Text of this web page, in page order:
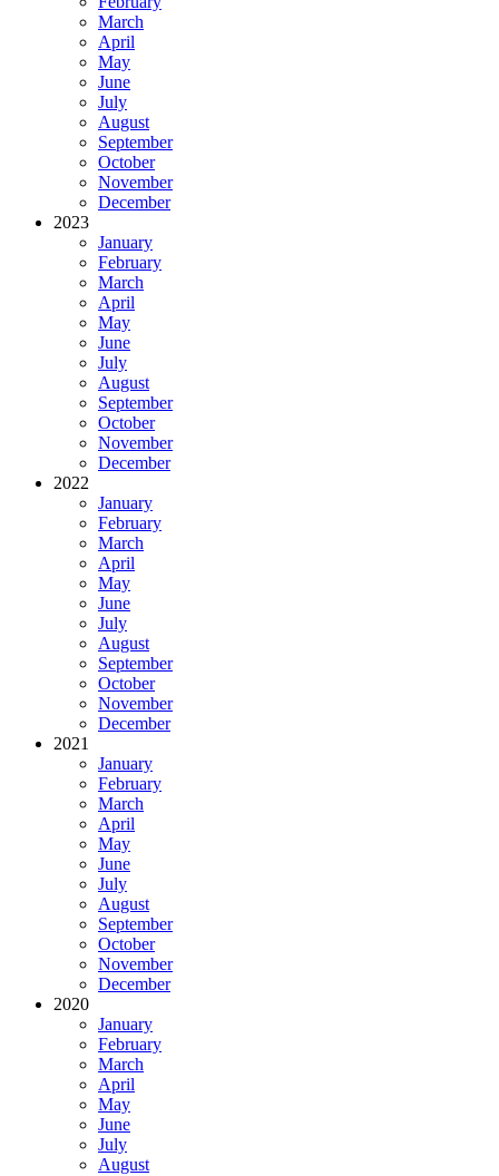
March
April
May
June
July
August
September
October
November
December
2023
January
February
March
April
May
June
July
August
September
October
November
December
2022
January
February
March
April
May
June
July
August
September
October
November
December
2021
January
February
March
April
May
June
July
August
September
October
November
December
2020
January
February
March
April
May
June
July
August